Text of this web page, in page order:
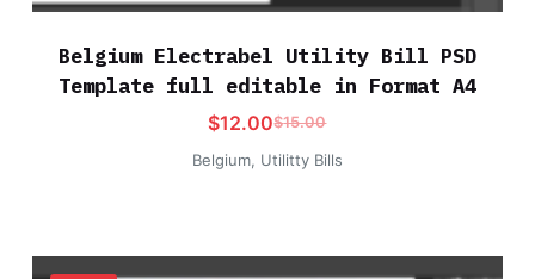
Belgium Electrabel Utility Bill PSD
Template full editable in Format A4
$15.00
$12.00
Belgium, Utilitty Bills